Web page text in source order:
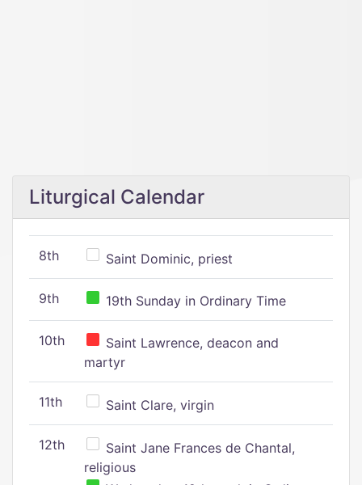
Liturgical Calendar
8th Saint Dominic, priest
9th 19th Sunday in Ordinary Time
10th
Saint Lawrence, deacon and
martyr
11th Saint Clare, virgin
12th
Saint Jane Frances de Chantal,
religious